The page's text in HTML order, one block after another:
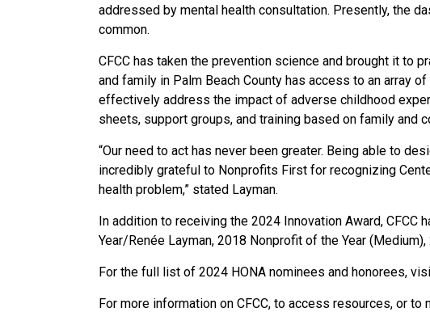
addressed by mental health consultation. Presently, the
common.
CFCC has taken the prevention science and brought it to
and family in Palm Beach County has access to an array
effectively address the impact of adverse childhood
sheets, support groups, and training based on family and
“Our need to act has never been greater. Being able to
incredibly grateful to Nonprofits First for recognizing
health problem,” stated Layman.
In addition to receiving the 2024 Innovation Award,
Year/Renée Layman, 2018 Nonprofit of the Year
For the full list of 2024 HONA nominees and honorees,
For more information on CFCC, to access resources, or